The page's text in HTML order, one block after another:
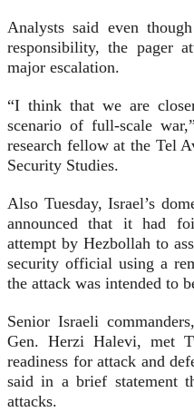
Analysts said even
responsibility, the pager
major escalation.
“I think that we are
scenario of full-scale
research fellow at the Tel
Security Studies.
Also Tuesday, Israel’s
announced that it had
attempt by Hezbollah to
security official using a
the attack was intended to
Senior Israeli
Gen. Herzi Halevi, met
readiness for attack and
said in a brief statement
attacks.